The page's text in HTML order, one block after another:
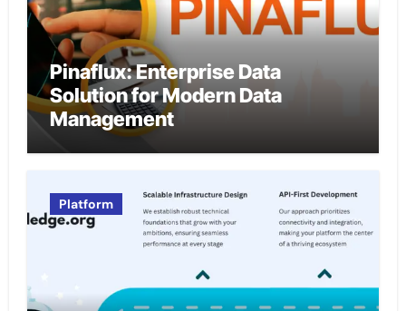
Pinaflux: Enterprise Data
Solution for Modern Data
Management
Platform